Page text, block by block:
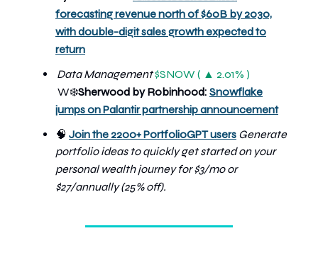
forecasting revenue north of $60B by 2030,
with double-digit sales growth expected to
return
Data Management$SNOW ( ▲ 2.01% )
W❄️Sherwood by Robinhood: Snowflake
jumps on Palantir partnership announcement
🧠 Join the 2200+ PortfolioGPT users Generate
portfolio ideas to quickly get started on your
personal wealth journeyfor $3/mo or
$27/annually (25% off).